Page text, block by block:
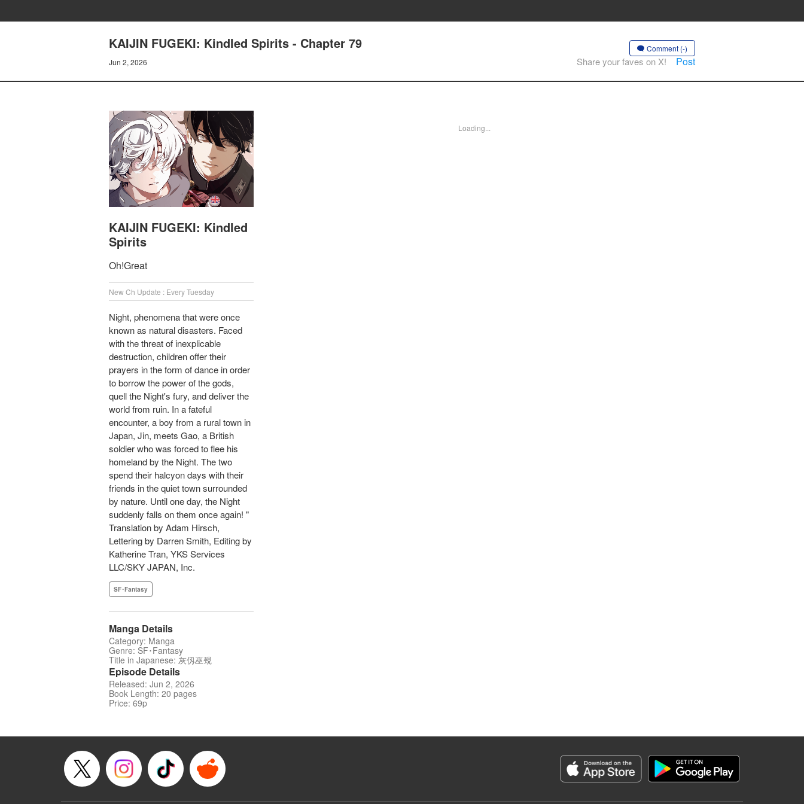
KAIJIN FUGEKI: Kindled Spirits - Chapter 79
Jun 2, 2026
Comment (-)
Share your faves on X! Post
KAIJIN FUGEKI: Kindled
Spirits
Oh!Great
New Ch Update : Every Tuesday
Night, phenomena that were once
known as natural disasters. Faced
with the threat of inexplicable
destruction, children offer their
prayers in the form of dance in order
to borrow the power of the gods,
quell the Night's fury, and deliver the
world from ruin. In a fateful
encounter, a boy from a rural town in
Japan, Jin, meets Gao, a British
soldier who was forced to flee his
homeland by the Night. The two
spend their halcyon days with their
friends in the quiet town surrounded
by nature. Until one day, the Night
suddenly falls on them once again! "
Translation by Adam Hirsch,
Lettering by Darren Smith, Editing by
Katherine Tran, YKS Services
LLC/SKY JAPAN, Inc.
SF･Fantasy
Manga Details
Category: Manga
Genre: SF･Fantasy
Title in Japanese: 灰仭巫覡
Episode Details
Released: Jun 2, 2026
Book Length: 20 pages
Price: 69p
Loading...